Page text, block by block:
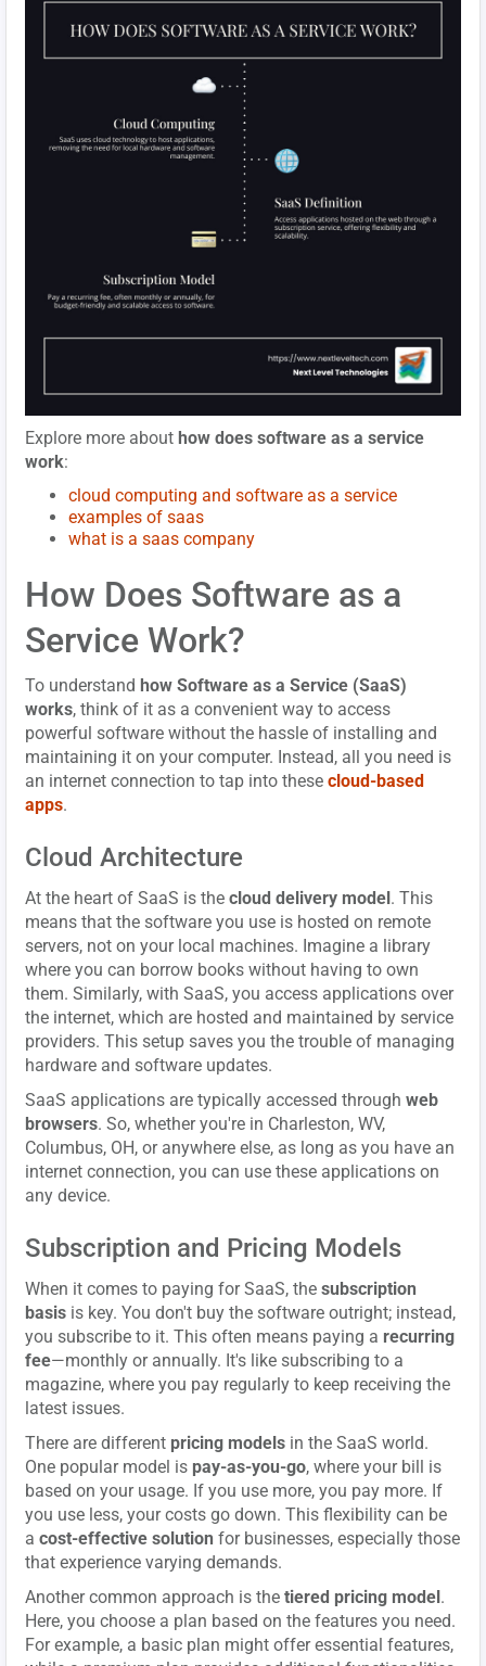
Explore more abouthow does software as a service
work:
cloud computing and software as a service
examples of saas
what is a saas company
How Does Software as a
Service Work?
To understandhow Software as a Service (SaaS)
works, think of it as a convenient way to access
powerful software without the hassle of installing and
maintaining it on your computer. Instead, all you need is
an internet connection to tap into thesecloud-based
apps.
Cloud Architecture
At the heart of SaaS is thecloud delivery model. This
means that the software you use is hosted on remote
servers, not on your local machines. Imagine a library
where you can borrow books without having to own
them. Similarly, with SaaS, you access applications over
the internet, which are hosted and maintained by service
providers. This setup saves you the trouble of managing
hardware and software updates.
SaaS applications are typically accessed throughweb
browsers. So, whether you're in Charleston, WV,
Columbus, OH, or anywhere else, as long as you have an
internet connection, you can use these applications on
any device.
Subscription and Pricing Models
When it comes to paying for SaaS, thesubscription
basis is key. You don't buy the software outright; instead,
you subscribe to it. This often means paying a recurring
fee—monthly or annually. It's like subscribing to a
magazine, where you pay regularly to keep receiving the
latest issues.
There are different pricing models in the SaaS world.
One popular model is pay-as-you-go, where your bill is
based on your usage. If you use more, you pay more. If
you use less, your costs go down. This flexibility can be
acost-effective solution for businesses, especially those
that experience varying demands.
Another common approach is thetiered pricing model.
Here, you choose a plan based on the features you need.
For example, a basic plan might offer essential features,